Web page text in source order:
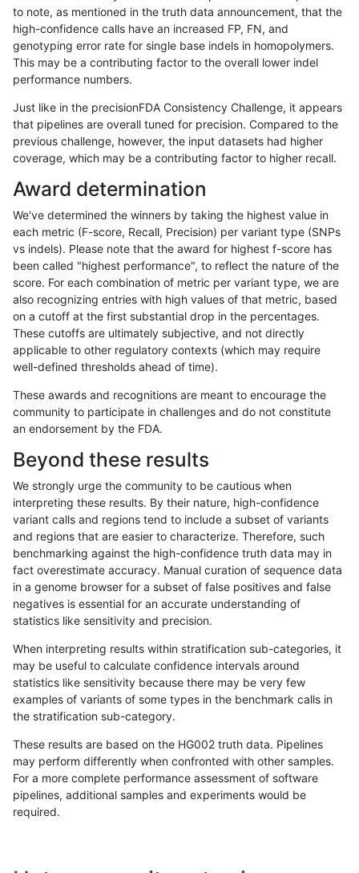
«123456789 ...17201721»
anovak-vg INDEL C1_5
anovak-vg C1_5
anovak-vg INDEL C1_5
anovak-vg C1_5
anovak-vg INDEL C1_5
anovak-vg INDEL C1_5
anovak-vg INDEL C1_5
anovak-vg INDEL C1_5
anovak-vg INDEL C1_5
anovak-vg INDEL C1_5
anovak-vg INDEL C1_5
anovak-vg INDEL C1_5
anovak-vg INDEL C1_5
anovak-vg INDEL C1_5
anovak-vg INDEL C1_5
anovak-vg INDEL C1_5
anovak-vg INDEL C1_5
anovak-vg INDEL C1_5
to note, as mentioned in the truth data announcement, that the
high-confidence calls have an increased FP, FN, and
genotyping error rate for single base indels in homopolymers.
This may be a contributing factor to the overall lower indel
performance numbers.
Just like in the precisionFDA Consistency Challenge, it appears
that pipelines are overall tuned for precision. Compared to the
previous challenge, however, the input datasets had higher
coverage, which may be a contributing factor to higher recall.
Award determination
We've determined the winners by taking the highest value in
each metric (F-score, Recall, Precision) per variant type (SNPs
vs indels). Please note that the award for highest f-score has
been called "highest performance", to reflect the nature of the
score. For each combination of metric per variant type, we are
also recognizing entries with high values of that metric, based
on a cutoff at the first substantial drop in the percentages.
These cutoffs are ultimately subjective, and not directly
applicable to other regulatory contexts (which may require
well-defined thresholds ahead of time).
These awards and recognitions are meant to encourage the
community to participate in challenges and do not constitute
an endorsement by the FDA.
Beyond these results
We strongly urge the community to be cautious when
interpreting these results. By their nature, high-confidence
variant calls and regions tend to include a subset of variants
and regions that are easier to characterize. Therefore, such
benchmarking against the high-confidence truth data may in
fact overestimate accuracy. Manual curation of sequence data
in a genome browser for a subset of false positives and false
negatives is essential for an accurate understanding of
statistics like sensitivity and precision.
When interpreting results within stratification sub-categories, it
may be useful to calculate confidence intervals around
statistics like sensitivity because there may be very few
examples of variants of some types in the benchmark calls in
the stratification sub-category.
These results are based on the HG002 truth data. Pipelines
may perform differently when confronted with other samples.
For a more complete performance assessment of software
pipelines, additional samples and experiments would be
required.